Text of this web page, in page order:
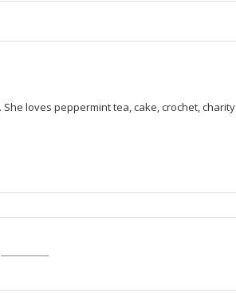
loves peppermint tea, cake, crochet, charity